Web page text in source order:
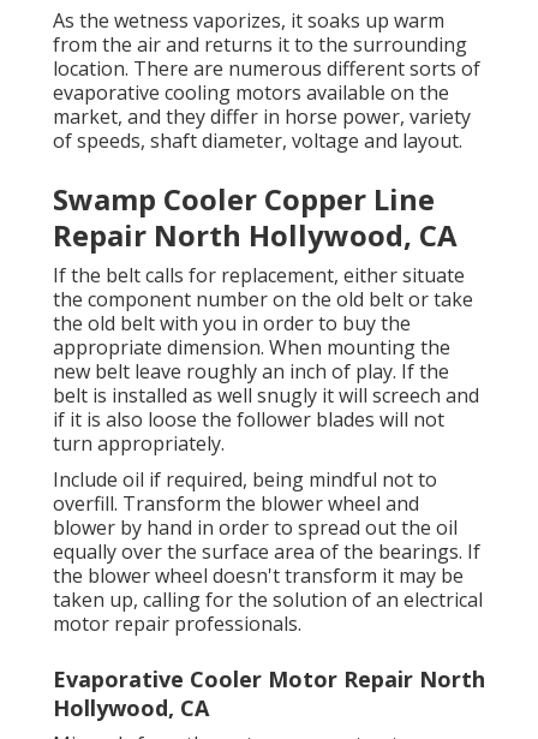
As the wetness vaporizes, it soaks up warm
from the air and returns it to the surrounding
location. There are numerous different sorts of
evaporative cooling motors available on the
market, and they differ in horse power, variety
of speeds, shaft diameter, voltage and layout.
Swamp Cooler Copper Line
Repair North Hollywood, CA
If the belt calls for replacement, either situate
the component number on the old belt or take
the old belt with you in order to buy the
appropriate dimension. When mounting the
new belt leave roughly an inch of play. If the
belt is installed as well snugly it will screech and
if it is also loose the follower blades will not
turn appropriately.
Include oil if required, being mindful not to
overfill. Transform the blower wheel and
blower by hand in order to spread out the oil
equally over the surface area of the bearings. If
the blower wheel doesn't transform it may be
taken up, calling for the solution of an electrical
motor repair professionals.
Evaporative Cooler Motor Repair North
Hollywood, CA